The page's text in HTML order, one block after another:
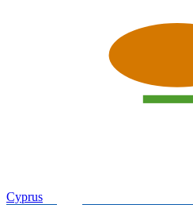
Cyprus